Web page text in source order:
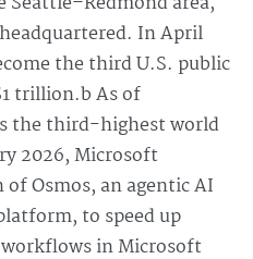
In April
the third U.S. public
trillion.b As of
the third-highest world
2026, Microsoft
Osmos, an agentic AI
to speed up
in Microsoft